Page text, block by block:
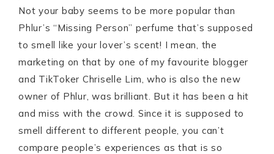
Not your baby seems to be more popular than
Phlur’s “Missing Person” perfume that’s supposed
to smell like your lover’s scent! I mean, the
marketing on that by one of my favourite blogger
and TikToker Chriselle Lim, who is also the new
owner of Phlur, was brilliant. But it has been a hit
and miss with the crowd. Since it is supposed to
smell different to different people, you can’t
compare people’s experiences as that is so